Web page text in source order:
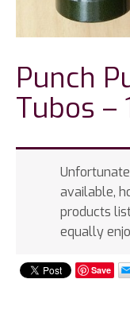
Punch
Tubos –
available,
products
equally
Save